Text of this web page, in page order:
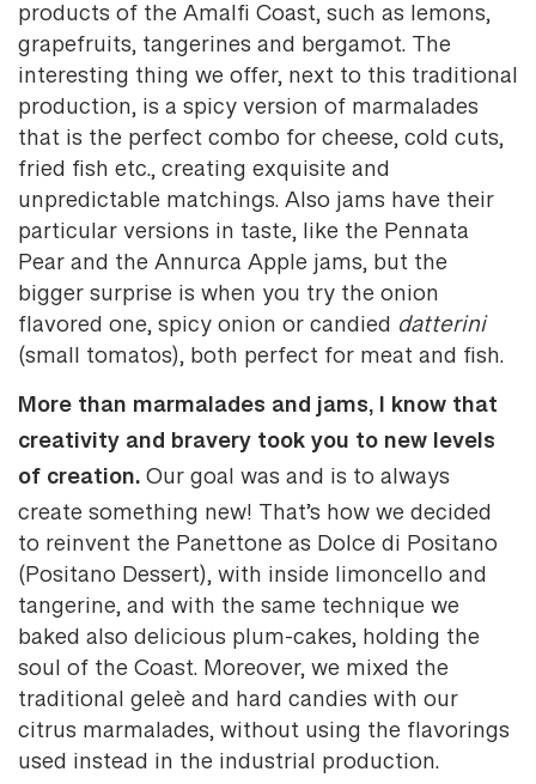
products of the Amalfi Coast, such as lemons,
grapefruits, tangerines and bergamot. The
interesting thing we offer, next to this traditional
production, is a spicy version of marmalades
that is the perfect combo for cheese, cold cuts,
fried fish etc., creating exquisite and
unpredictable matchings. Also jams have their
particular versions in taste, like the Pennata
Pear and the Annurca Apple jams, but the
bigger surprise is when you try the onion
flavored one, spicy onion or candied datterini
(small tomatos), both perfect for meat and fish.
More than marmalades and jams, I know that
creativity and bravery took you to new levels
of creation. Our goal was and is to always
create something new! That’s how we decided
to reinvent the Panettone as Dolce di Positano
(Positano Dessert), with inside limoncello and
tangerine, and with the same technique we
baked also delicious plum-cakes, holding the
soul of the Coast. Moreover, we mixed the
traditional geleè and hard candies with our
citrus marmalades, without using the flavorings
used instead in the industrial production.